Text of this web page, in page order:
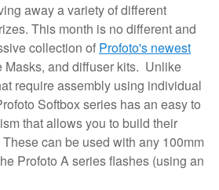
away a variety of different
This month is no different and
collection of Profoto's newest
Masks, and diffuser kits. Unlike
require assembly using individual
Softbox series has an easy to
that allows you to build their
can be used with any 100mm
Profoto A series flashes (using an